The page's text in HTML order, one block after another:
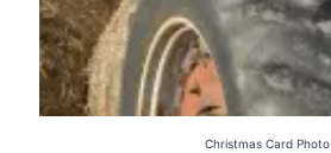
Christmas Card Photo